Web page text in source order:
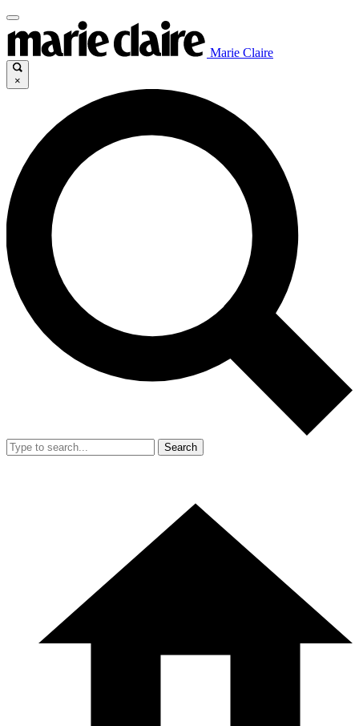
Marie Claire
×
Search